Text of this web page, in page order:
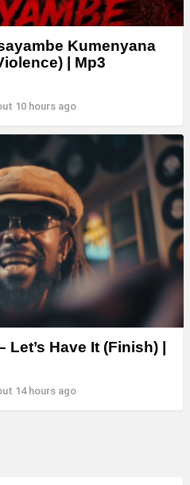
Kumenyana
| Mp3
10 hours ago
Have It (Finish) |
14 hours ago